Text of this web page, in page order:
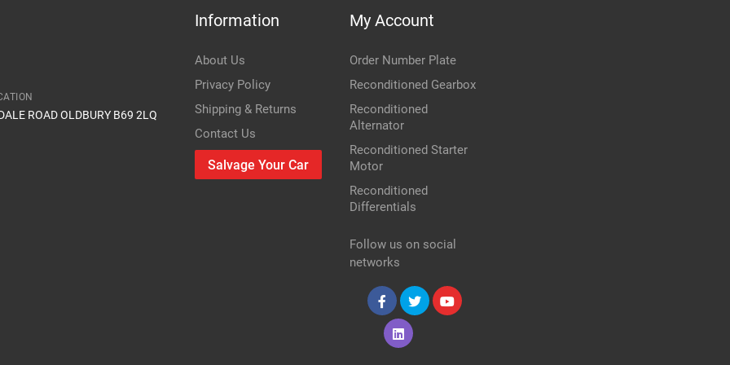
1968cc 103KW 140HP BKD;CFHC;CLCB
ROAD OLDBURY B69 2LQ
Information
About Us
Privacy Policy
Shipping & Returns
Contact Us
Salvage Your Car
My Account
Order Number Plate
Reconditioned Gearbox
Reconditioned
Alternator
Reconditioned Starter
Motor
Reconditioned
Differentials
Follow us on social
networks